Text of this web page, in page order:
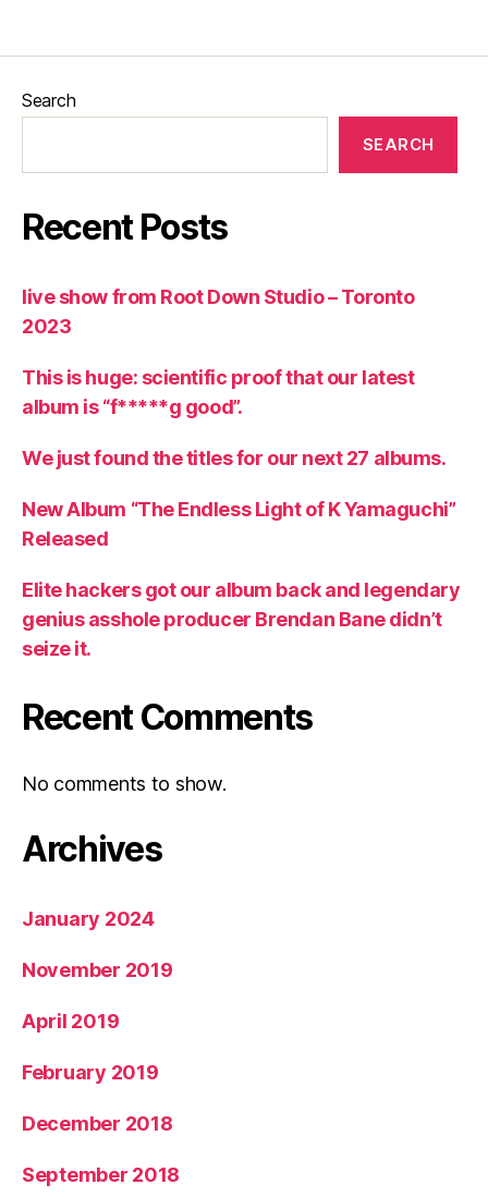
Search
SEARCH
Recent Posts
live show from Root Down Studio – Toronto
2023
This is huge: scientific proof that our latest
album is “f*****g good”.
We just found the titles for our next 27 albums.
New Album “The Endless Light of K Yamaguchi”
Released
Elite hackers got our album back and legendary
genius asshole producer Brendan Bane didn’t
seize it.
Recent Comments
No comments to show.
Archives
January 2024
November 2019
April 2019
February 2019
December 2018
September 2018